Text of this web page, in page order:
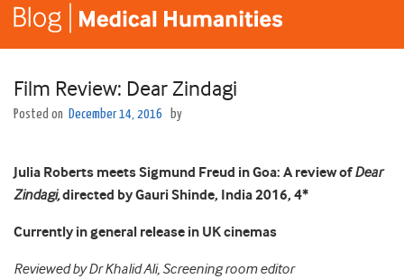
Film Review: Dear Zindagi
Posted on December 14, 2016 by
Julia Roberts meets Sigmund Freud in Goa: A review ofDear
Zindagi,directed by Gauri Shinde, India 2016, 4*
Currently in general release in UK cinemas
Reviewed by Dr Khalid Ali, Screening room editor